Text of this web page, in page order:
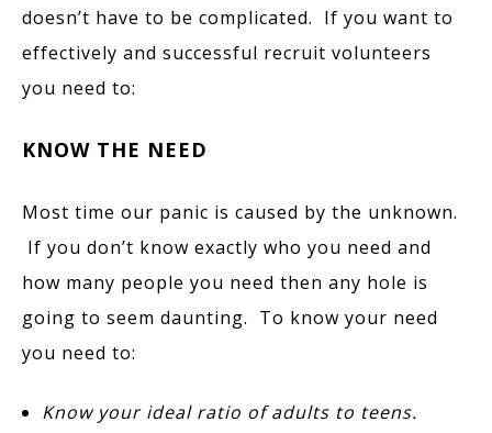
doesn’t have to be complicated. If you want to
effectively and successful recruit volunteers
you need to:
KNOW THE NEED
Most time our panic is caused by the unknown.
If you don’t know exactly who you need and
how many people you need then any hole is
going to seem daunting. To know your need
you need to:
Know your ideal ratio of adults to teens.